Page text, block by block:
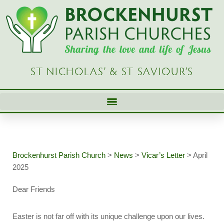
Skip
content
ST NICHOLAS’ & ST SAVIOUR’S
Brockenhurst Parish Church > News > Vicar’s Letter > April
2025
Dear Friends
Easter is not far off with its unique challenge upon our lives.